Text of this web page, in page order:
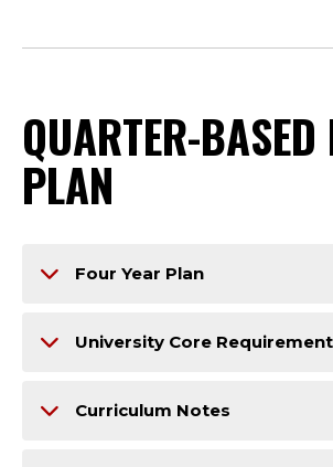
QUARTER-BASED
PLAN
Four Year Plan
University Core
Curriculum Notes